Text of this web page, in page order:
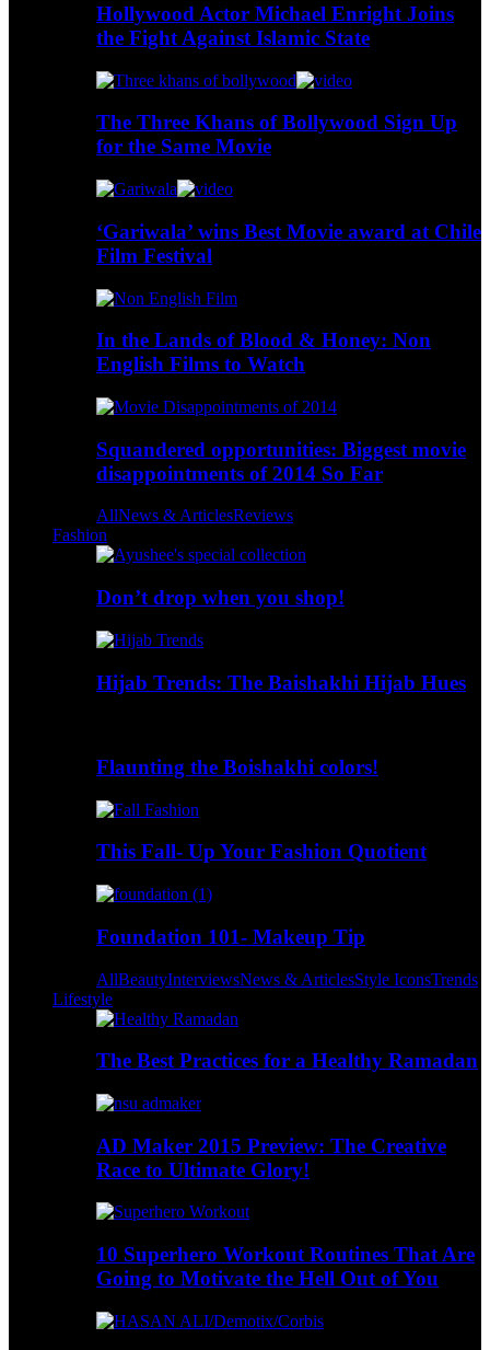
Hollywood Actor Michael Enright Joins
the Fight Against Islamic State
The Three Khans of Bollywood Sign Up
for the Same Movie
‘Gariwala’ wins Best Movie award at Chile
Film Festival
In the Lands of Blood & Honey: Non
English Films to Watch
Squandered opportunities: Biggest movie
disappointments of 2014 So Far
AllNews & ArticlesReviews
Fashion
Don’t drop when you shop!
Hijab Trends: The Baishakhi Hijab Hues
Flaunting the Boishakhi colors!
This Fall- Up Your Fashion Quotient
Foundation 101- Makeup Tip
AllBeautyInterviewsNews & ArticlesStyle IconsTrends
Lifestyle
The Best Practices for a Healthy Ramadan
AD Maker 2015 Preview: The Creative
Race to Ultimate Glory!
10 Superhero Workout Routines That Are
Going to Motivate the Hell Out of You